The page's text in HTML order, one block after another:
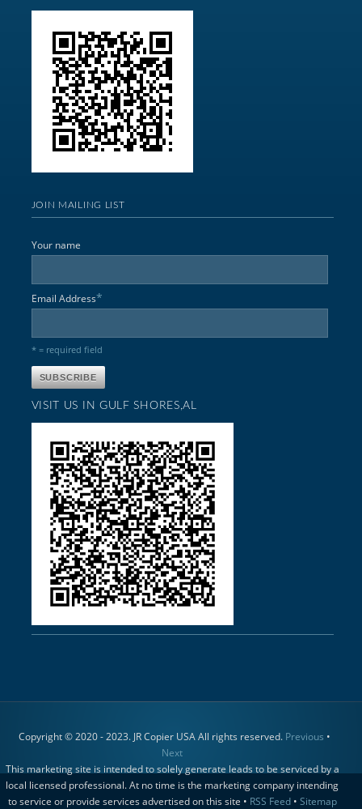
JOIN MAILING LIST
Your name
Email Address*
* = required field
VISIT US IN GULF SHORES,AL
Copyright © 2020 - 2023. JR Copier USA All rights reserved. Previous •
Next
This marketing site is intended to solely generate leads to be serviced by a
local licensed professional. At no time is the marketing company intending
to service or provide services advertised on this site • RSS Feed• Sitemap